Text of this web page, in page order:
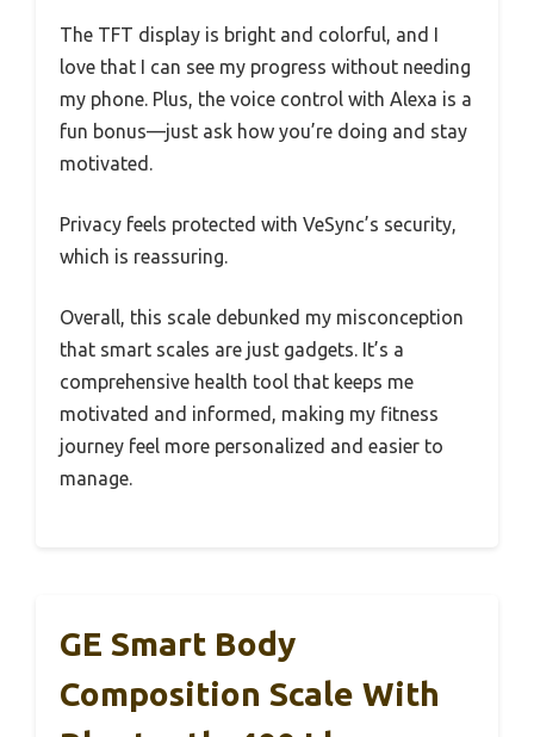
The TFT display is bright and colorful, and I
love that I can see my progress without needing
my phone. Plus, the voice control with Alexa is a
fun bonus—just ask how you’re doing and stay
motivated.
Privacy feels protected with VeSync’s security,
which is reassuring.
Overall, this scale debunked my misconception
that smart scales are just gadgets. It’s a
comprehensive health tool that keeps me
motivated and informed, making my fitness
journey feel more personalized and easier to
manage.
GE Smart Body
Composition Scale With